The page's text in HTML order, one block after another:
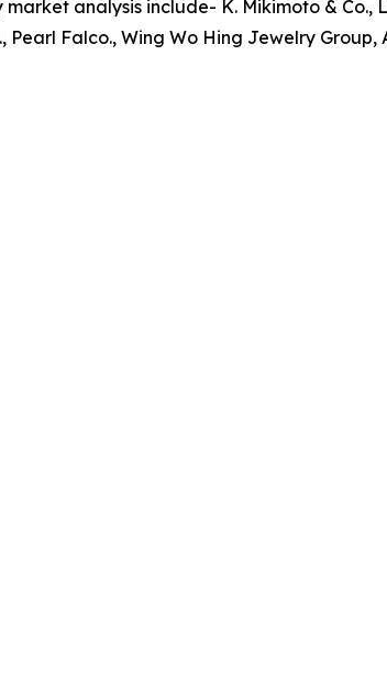
analysis include- K. Mikimoto & Co.,
Falco., Wing Wo Hing Jewelry Group,